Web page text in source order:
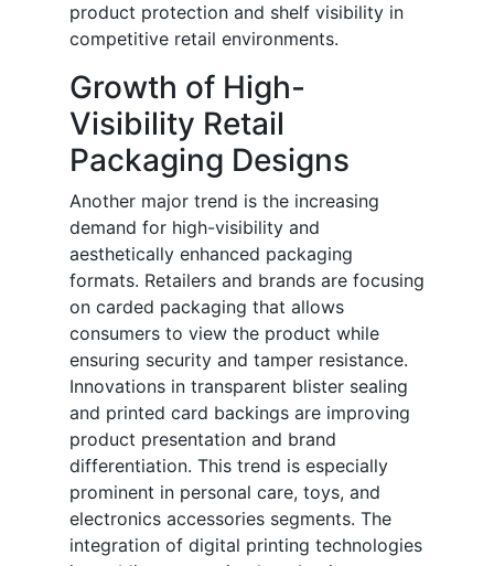
product protection and shelf visibility in
competitive retail environments.
Growth of High-
Visibility Retail
Packaging Designs
Another major trend is the increasing
demand for high-visibility and
aesthetically enhanced packaging
formats. Retailers and brands are focusing
on carded packaging that allows
consumers to view the product while
ensuring security and tamper resistance.
Innovations in transparent blister sealing
and printed card backings are improving
product presentation and brand
differentiation. This trend is especially
prominent in personal care, toys, and
electronics accessories segments. The
integration of digital printing technologies